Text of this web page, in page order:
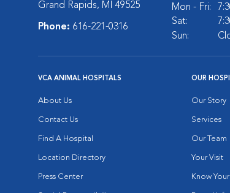
Grand Rapids, MI 49525
Phone: 616-221-0316
Mon - Fri:
Sat:
Sun:
VCA ANIMAL HOSPITALS
About Us
Contact Us
Find A Hospital
Location Directory
Press Center
OUR
Our Story
Services
Our Team
Your Visit
Know